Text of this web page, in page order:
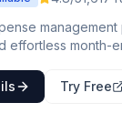
effortless month-
for finance teams. The
features like
Try Free